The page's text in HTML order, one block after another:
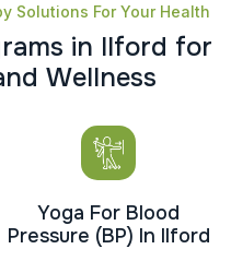
Solutions For Your Health
rams in Ilford for
nd Wellness
Yoga For Blood
Pressure (BP) In Ilford